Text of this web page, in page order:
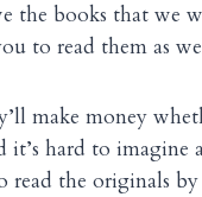
the books that we
to read them as
make money
it’s hard to imagine
read the originals by